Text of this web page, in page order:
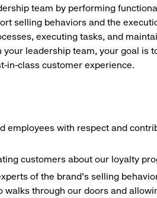
team by performing
selling behaviors and the
executing tasks, and
leadership team, your goal is
in-class customer experience.
employees with respect and
customers about our loyalty
of the brand's selling
through our doors and